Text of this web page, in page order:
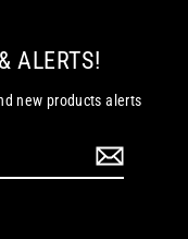
ALERTS!
new products alerts